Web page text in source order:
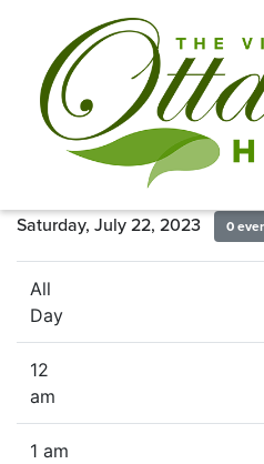
Saturday, July 22, 2023 0
All
Day
12
am
1 am